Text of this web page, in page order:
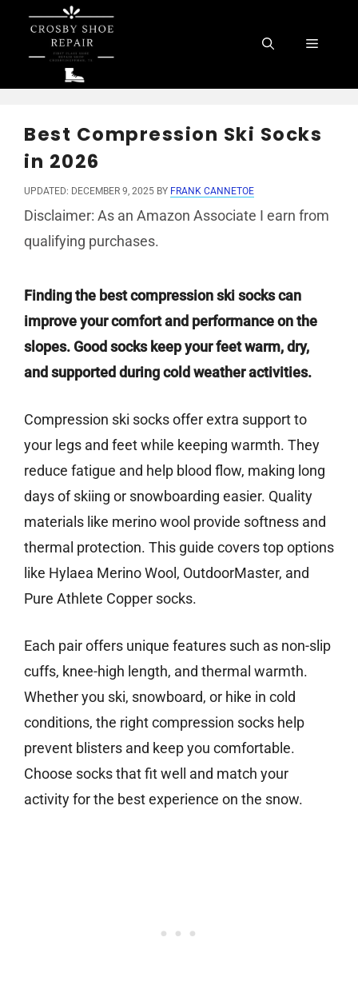
content
Menu
Best Compression Ski Socks
in 2026
UPDATED: DECEMBER 9, 2025 BY FRANK CANNETOE
Disclaimer: As an Amazon Associate I earn from
qualifying purchases.
Finding the best compression ski socks can
improve your comfort and performance on the
slopes. Good socks keep your feet warm, dry,
and supported during cold weather activities.
Compression ski socks offer extra support to
your legs and feet while keeping warmth. They
reduce fatigue and help blood flow, making long
days of skiing or snowboarding easier. Quality
materials like merino wool provide softness and
thermal protection. This guide covers top options
like Hylaea Merino Wool, OutdoorMaster, and
Pure Athlete Copper socks.
Each pair offers unique features such as non-slip
cuffs, knee-high length, and thermal warmth.
Whether you ski, snowboard, or hike in cold
conditions, the right compression socks help
prevent blisters and keep you comfortable.
Choose socks that fit well and match your
activity for the best experience on the snow.